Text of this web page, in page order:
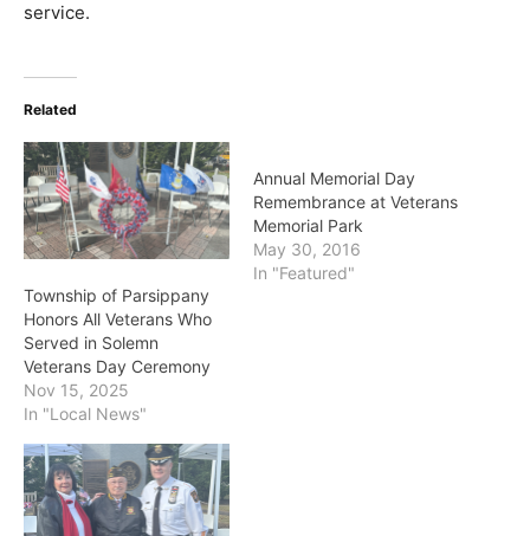
service.
Related
Township of Parsippany
Honors All Veterans Who
Served in Solemn
Veterans Day Ceremony
Nov 15, 2025
In "Local News"
Annual Memorial Day
Remembrance at Veterans
Memorial Park
May 30, 2016
In "Featured"